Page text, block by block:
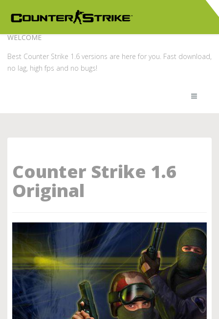
WELCOME
Best Counter Strike 1.6 versions are here for you. Fast download,
no lag, high fps and no bugs!
Counter Strike 1.6
Original